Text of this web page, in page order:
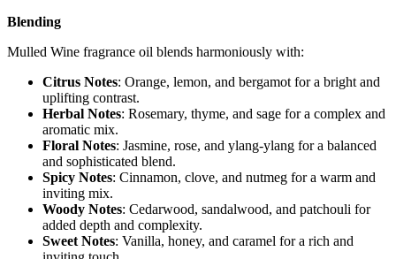
Blending
Mulled Wine fragrance oil blends harmoniously with:
Citrus Notes: Orange, lemon, and bergamot for a bright and
uplifting contrast.
Herbal Notes: Rosemary, thyme, and sage for a complex and
aromatic mix.
Floral Notes: Jasmine, rose, and ylang-ylang for a balanced
and sophisticated blend.
Spicy Notes: Cinnamon, clove, and nutmeg for a warm and
inviting mix.
Woody Notes: Cedarwood, sandalwood, and patchouli for
added depth and complexity.
Sweet Notes: Vanilla, honey, and caramel for a rich and